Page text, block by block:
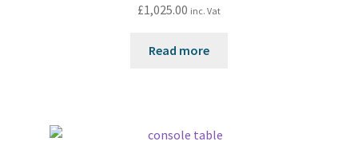
£1,025.00 inc. Vat
Read more